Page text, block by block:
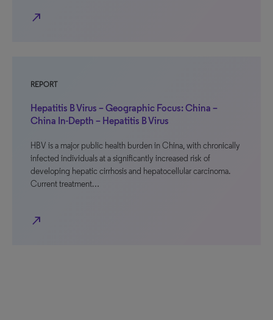
north_east
REPORT
Hepatitis B Virus – Geographic Focus: China –
China In-Depth – Hepatitis B Virus
HBV is a major public health burden in China, with chronically
infected individuals at a significantly increased risk of
developing hepatic cirrhosis and hepatocellular carcinoma.
Current treatment…
north_east